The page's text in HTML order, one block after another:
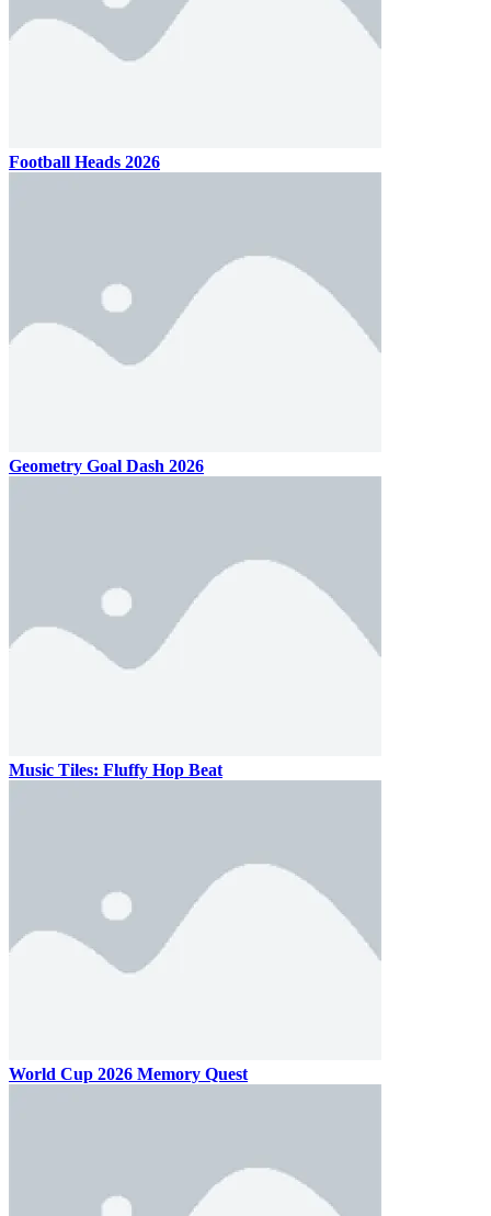
Football Heads 2026
Geometry Goal Dash 2026
Music Tiles: Fluffy Hop Beat
World Cup 2026 Memory Quest